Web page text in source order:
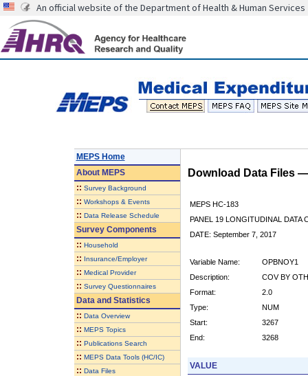
An official website of the Department of Health & Human Services
MEPS Home
AboutMEPS
:: Survey Background
:: Workshops & Events
:: Data Release Schedule
Survey Components
:: Household
:: Insurance/Employer
:: Medical Provider
:: Survey Questionnaires
Data and Statistics
:: Data Overview
:: MEPS Topics
:: Publications Search
:: MEPS Data Tools (HC/IC)
:: Data Files
Download Data Files
MEPS HC-183
PANEL 19 LONGITUDINAL DATA
DATE: September 7, 2017
Variable Name:
OPBNOY1
Description:
COV BY
Format:
2.0
Type:
NUM
Start:
3267
End:
3268
VALUE